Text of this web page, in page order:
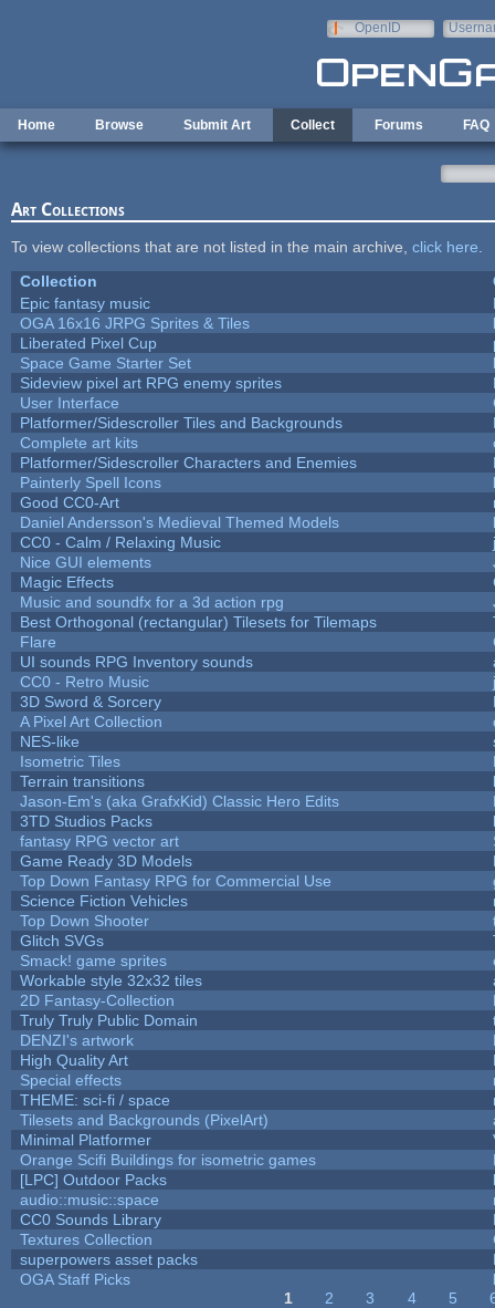
OpenID
Home Browse Submit Art Collect Forums FAQ
Art Collections
To view collections that are not listed in the main archive, click here
Collection
Epic fantasy music
OGA 16x16 JRPG Sprites & Tiles
Liberated Pixel Cup
Space Game Starter Set
Sideview pixel art RPG enemy sprites
User Interface
Platformer/Sidescroller Tiles and Backgrounds
Complete art kits
Platformer/Sidescroller Characters and Enemies
Painterly Spell Icons
Good CC0-Art
Daniel Andersson's Medieval Themed Models
CC0 - Calm / Relaxing Music
Nice GUI elements
Magic Effects
Music and soundfx for a 3d action rpg
Best Orthogonal (rectangular) Tilesets for Tilemaps
Flare
UI sounds RPG Inventory sounds
CC0 - Retro Music
3D Sword & Sorcery
A Pixel Art Collection
NES-like
Isometric Tiles
Terrain transitions
Jason-Em's (aka GrafxKid) Classic Hero Edits
3TD Studios Packs
fantasy RPG vector art
Game Ready 3D Models
Top Down Fantasy RPG for Commercial Use
Science Fiction Vehicles
Top Down Shooter
Glitch SVGs
Smack! game sprites
Workable style 32x32 tiles
2D Fantasy-Collection
Truly Truly Public Domain
DENZI's artwork
High Quality Art
Special effects
THEME: sci-fi / space
Tilesets and Backgrounds (PixelArt)
Minimal Platformer
Orange Scifi Buildings for isometric games
[LPC] Outdoor Packs
audio::music::space
CC0 Sounds Library
Textures Collection
superpowers asset packs
OGA Staff Picks
1 2 3 4 5